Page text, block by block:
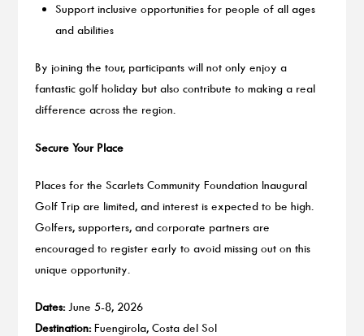
Support inclusive opportunities for people of all ages
and abilities
By joining the tour, participants will not only enjoy a
fantastic golf holiday but also contribute to making a real
difference across the region.
Secure Your Place
Places for the Scarlets Community Foundation Inaugural
Golf Trip are limited, and interest is expected to be high.
Golfers, supporters, and corporate partners are
encouraged to register early to avoid missing out on this
unique opportunity.
Dates: June 5-8, 2026
Destination:Fuengirola, Costa del Sol